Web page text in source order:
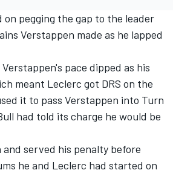
on pegging the gap to the leader
Verstappen made as he lapped
pace dipped as his
meant Leclerc got DRS on the
it to pass Verstappen into Turn
had told its charge he would be
served his penalty before
he and Leclerc had started on